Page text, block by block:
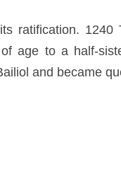
ratification.
age to a half-
and became